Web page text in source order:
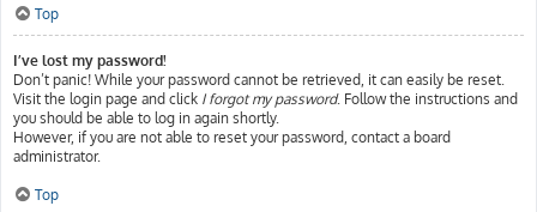
Top
I’ve lost my password!
Don’t panic! While your password cannot be retrieved, it can easily be reset.
Visit the login page and click I forgot my password. Follow the instructions and
you should be able to log in again shortly.
However, if you are not able to reset your password, contact a board
administrator.
Top